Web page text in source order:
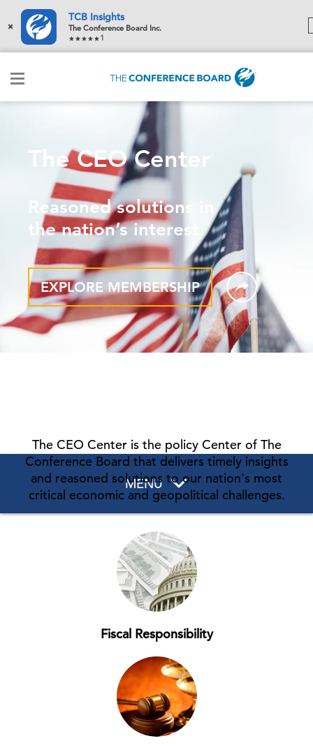
×
TCB Insights
The Conference Board Inc.
1
The CEO Center
Reasoned solutions in
the nation’s interest
EXPLORE MEMBERSHIP
MENU
The CEO Center is the policy Center of The
Conference Board that delivers timely insights
and reasoned solutions to our nation's most
critical economic and geopolitical challenges.
Fiscal Responsibility